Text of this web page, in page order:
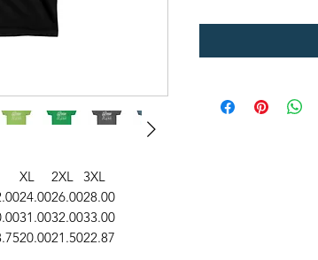
XL 2XL 3XL
24.0026.0028.00
31.0032.0033.00
20.0021.5022.87